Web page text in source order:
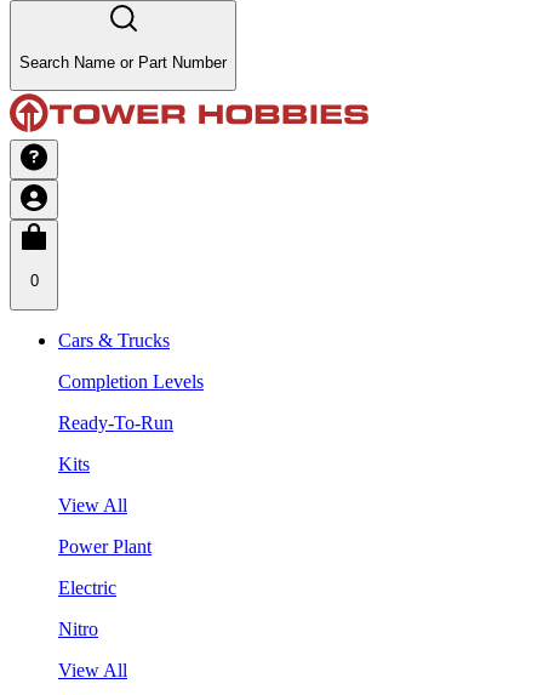
Search Name or Part Number
0
Cars & Trucks
Completion Levels
Ready-To-Run
Kits
View All
Power Plant
Electric
Nitro
View All